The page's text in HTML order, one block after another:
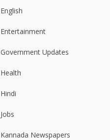
English
Entertainment
Government Updates
Health
Hindi
Jobs
Kannada Newspapers